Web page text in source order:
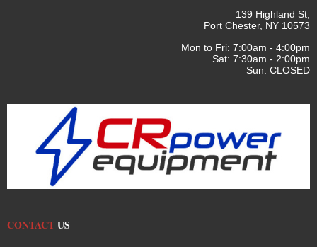
139 Highland St,
Port Chester, NY 10573
Mon to Fri: 7:00am - 4:00pm
Sat: 7:30am - 2:00pm
Sun: CLOSED
CONTACTUS